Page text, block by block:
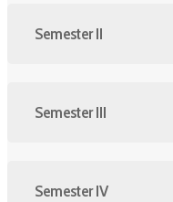
Semester II
Semester III
Semester IV